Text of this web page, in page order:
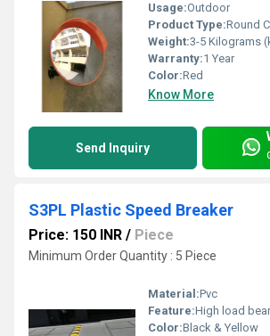
Usage:Outdoor
Product Type:Round
Weight:3-5 Kilograms
Warranty:1 Year
Color:Red
Know More
Send Inquiry
S3PL Plastic Speed Breaker
Price: 150 INR / Piece
Minimum Order Quantity : 5 Piece
Material:Pvc
Feature:High load bearing capacity, UV
Color:Black & Yellow